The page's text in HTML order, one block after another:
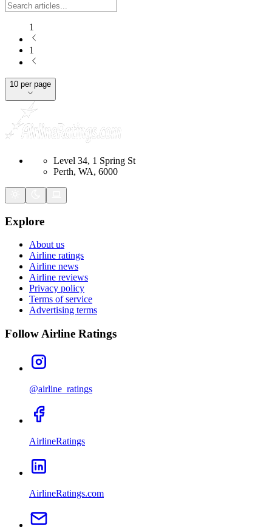
1
1
10 per page
Level 34, 1 Spring St
Perth, WA, 6000
Explore
About us
Airline ratings
Airline news
Airline reviews
Privacy policy
Terms of service
Advertising terms
Follow Airline Ratings
@airline_ratings
AirlineRatings
AirlineRatings.com